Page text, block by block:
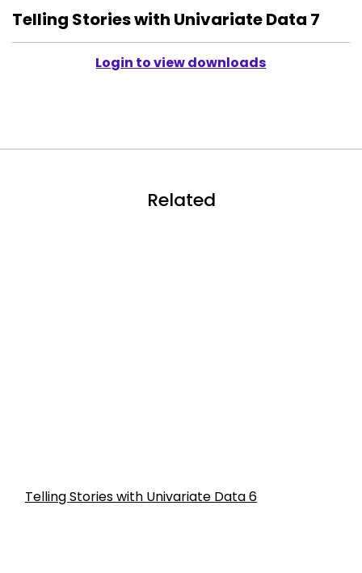
Telling Stories with Univariate Data 7
Login to view downloads
Related
Telling Stories with Univariate Data 6